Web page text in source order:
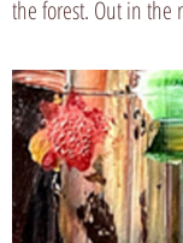
the forest. Out in the